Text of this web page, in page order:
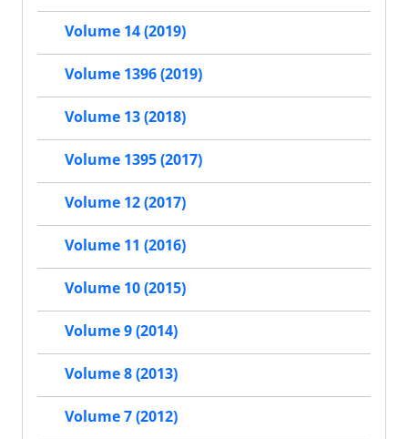
Volume 14 (2019)
Volume 1396 (2019)
Volume 13 (2018)
Volume 1395 (2017)
Volume 12 (2017)
Volume 11 (2016)
Volume 10 (2015)
Volume 9 (2014)
Volume 8 (2013)
Volume 7 (2012)